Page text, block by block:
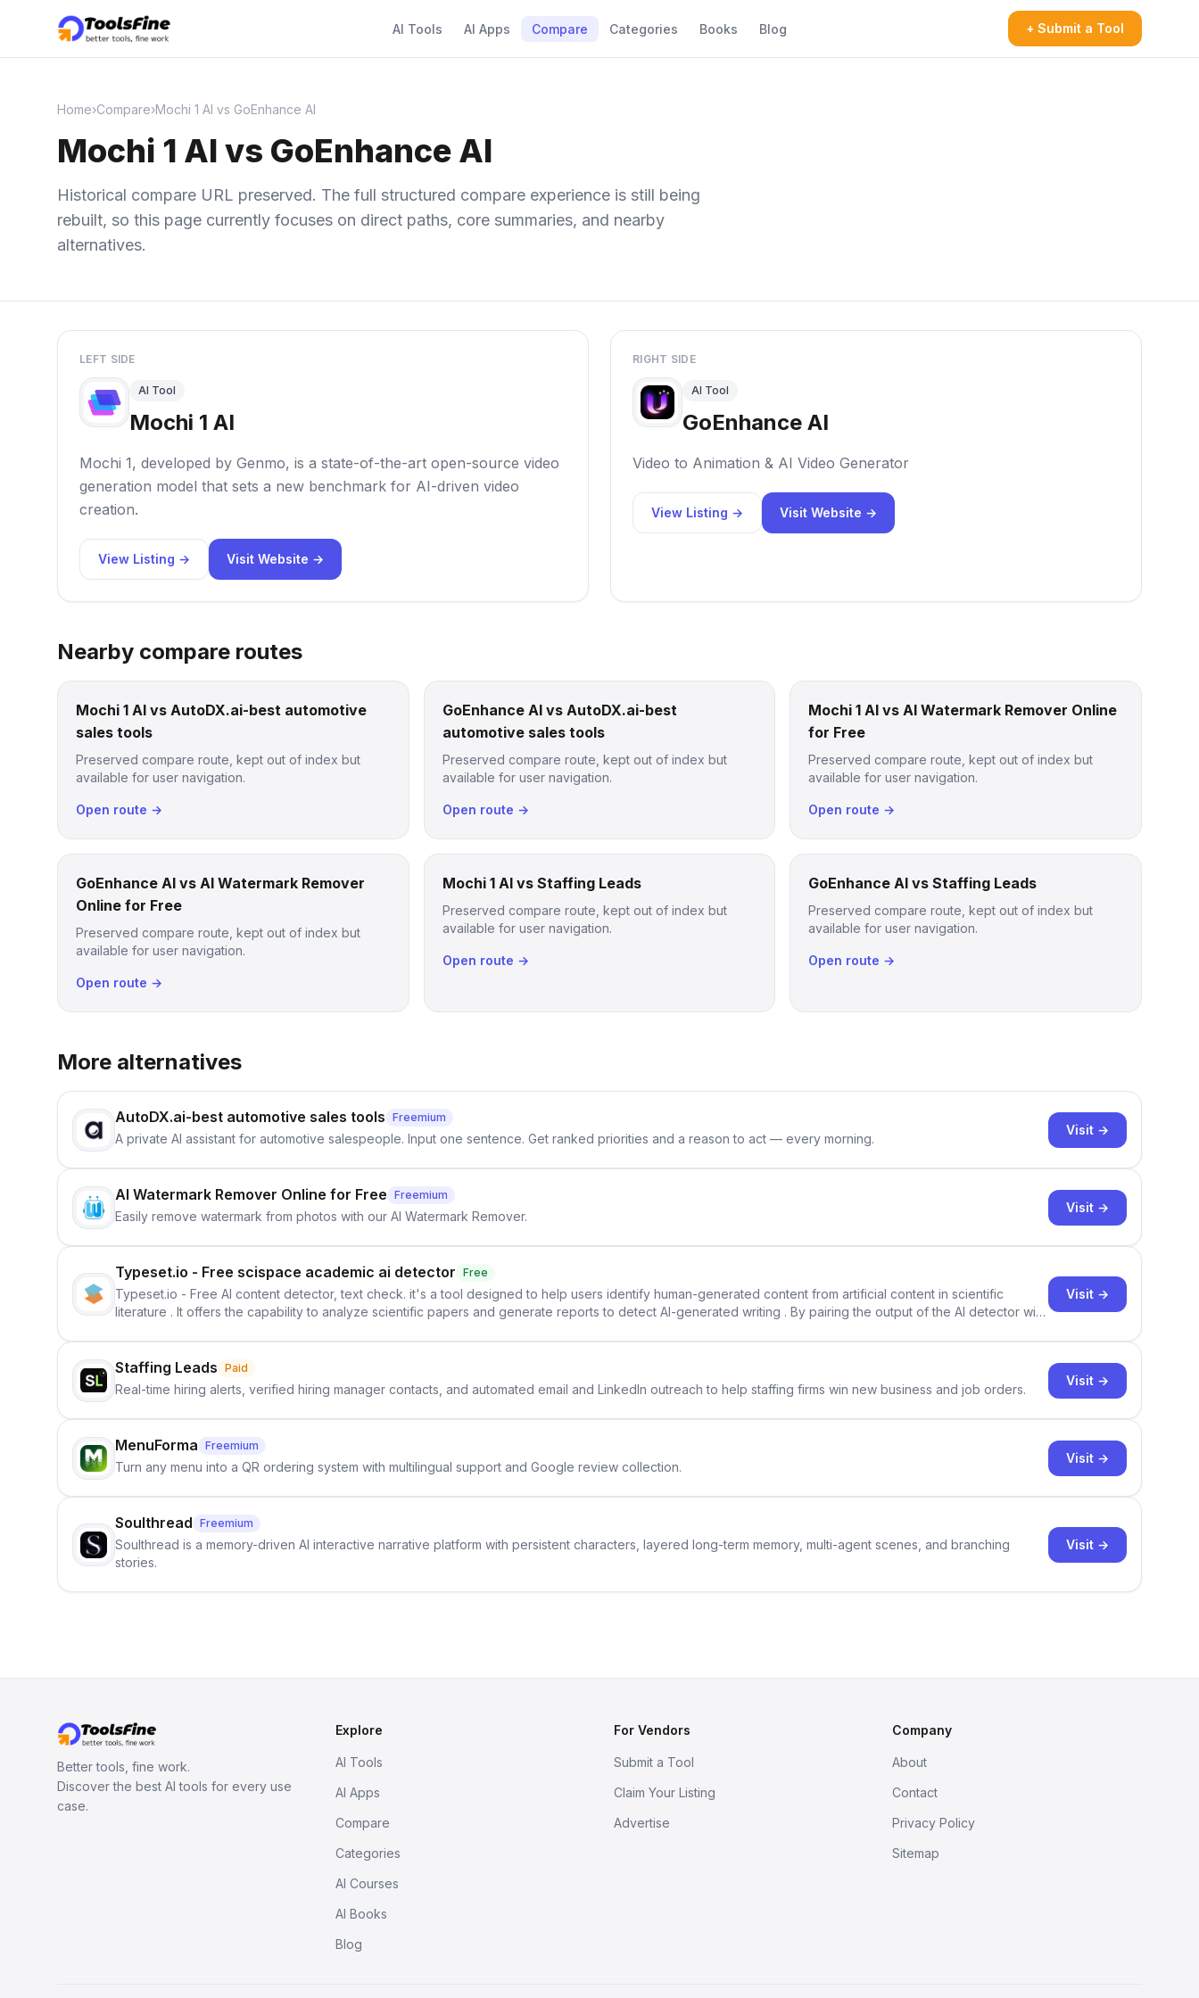
AI Tools AI Apps Compare Categories Books Blog + Submit a Tool
Home›Compare›Mochi 1 AI vs GoEnhance AI
Mochi 1 AI vs GoEnhance AI
Historical compare URL preserved. The full structured compare experience is still being
rebuilt, so this page currently focuses on direct paths, core summaries, and nearby
alternatives.
LEFT SIDE
AI Tool
Mochi 1 AI
Mochi 1, developed by Genmo, is a state-of-the-art open-source video
generation model that sets a new benchmark for AI-driven video
creation.
View Listing → Visit Website →
RIGHT SIDE
AI Tool
GoEnhance AI
Video to Animation & AI Video Generator
View Listing → Visit Website →
Nearby compare routes
Mochi 1 AI vs AutoDX.ai-best automotive
sales tools
Preserved compare route, kept out of index but
available for user navigation.
Open route →
GoEnhance AI vs AutoDX.ai-best
automotive sales tools
Preserved compare route, kept out of index but
available for user navigation.
Open route →
Mochi 1 AI vs AI Watermark Remover Online
for Free
Preserved compare route, kept out of index but
available for user navigation.
Open route →
GoEnhance AI vs AI Watermark Remover
Online for Free
Preserved compare route, kept out of index but
available for user navigation.
Open route →
Mochi 1 AI vs Staffing Leads
Preserved compare route, kept out of index but
available for user navigation.
Open route →
GoEnhance AI vs Staffing Leads
Preserved compare route, kept out of index but
available for user navigation.
Open route →
More alternatives
AutoDX.ai-best automotive sales tools Freemium
A private AI assistant for automotive salespeople. Input one sentence. Get ranked priorities and a reason to act — every morning.
Visit →
AI Watermark Remover Online for Free Freemium
Easily remove watermark from photos with our AI Watermark Remover.
Visit →
Typeset.io - Free scispace academic ai detector Free
Typeset.io - Free AI content detector, text check. it's a tool designed to help users identify human-generated content from artificial content in scientific
literature . It offers the capability to analyze scientific papers and generate reports to detect AI-generated writing . By pairing the output of the AI detector with
in their efforts to make science more open .
Visit →
Staffing Leads Paid
Real-time hiring alerts, verified hiring manager contacts, and automated email and LinkedIn outreach to help staffing firms win new business and job orders.
Visit →
MenuForma Freemium
Turn any menu into a QR ordering system with multilingual support and Google review collection.
Visit →
Soulthread Freemium
Soulthread is a memory-driven AI interactive narrative platform with persistent characters, layered long-term memory, multi-agent scenes, and branching
stories.
Visit →
Better tools, fine work.
Discover the best AI tools for every use
case.
Explore
AI Tools
AI Apps
Compare
Categories
AI Courses
AI Books
Blog
For Vendors
Submit a Tool
Claim Your Listing
Advertise
Company
About
Contact
Privacy Policy
Sitemap